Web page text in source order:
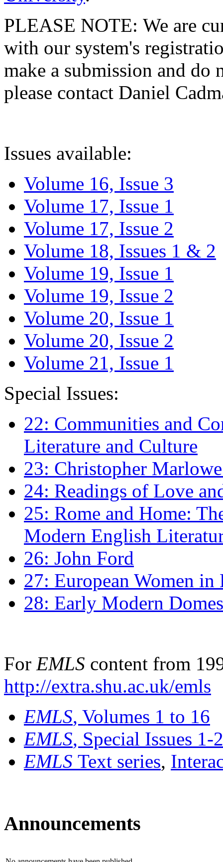
PLEASE NOTE: We are
with our system's
make a submission and do
please contact Daniel
Issues available:
Volume 16, Issue 3
Volume 17, Issue 1
Volume 17, Issue 2
Volume 18, Issues 1 & 2
Volume 19, Issue 1
Volume 19, Issue 2
Volume 20, Issue 1
Volume 20, Issue 2
Volume 21, Issue 1
Special Issues:
22: Communities and
Literature and Culture
23: Christopher
24: Readings of Love
25: Rome and Home:
Modern English
26: John Ford
27: European Women
28: Early Modern
For EMLS content from
http://extra.shu.ac.uk/emls
EMLS, Volumes 1 to 16
EMLS, Special Issues 1-
EMLS Text series,
Announcements